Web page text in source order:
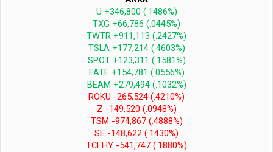
U +346,800 (.1486%)
TXG +66,786 (.0445%)
TWTR +911,113 (.2427%)
TSLA +177,214 (.4603%)
SPOT +123,311 (.1581%)
FATE +154,781 (.0556%)
BEAM +279,494 (.1032%)
ROKU -265,524 (.4210%)
Z -149,520 (.0948%)
TSM -974,867 (.4888%)
SE -148,622 (.1430%)
TCEHY -541,747 (.1880%)